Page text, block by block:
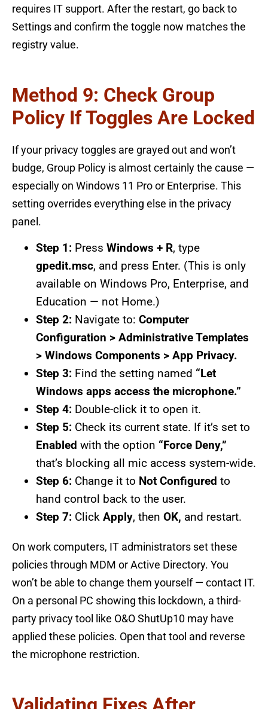
requires IT support. After the restart, go back to
Settings and confirm the toggle now matches the
registry value.
Method 9: Check Group
Policy If Toggles Are Locked
If your privacy toggles are grayed out and won’t
budge, Group Policy is almost certainly the cause —
especially on Windows 11 Pro or Enterprise. This
setting overrides everything else in the privacy
panel.
Step 1: Press Windows + R, type
gpedit.msc, and press Enter. (This is only
available on Windows Pro, Enterprise, and
Education — not Home.)
Step 2: Navigate to: Computer
Configuration > Administrative Templates
> Windows Components > App Privacy.
Step 3: Find the setting named “Let
Windows apps access the microphone.”
Step 4: Double-click it to open it.
Step 5: Check its current state. If it’s set to
Enabled with the option “Force Deny,”
that’s blocking all mic access system-wide.
Step 6: Change it to Not Configured to
hand control back to the user.
Step 7: Click Apply, then OK, and restart.
On work computers, IT administrators set these
policies through MDM or Active Directory. You
won’t be able to change them yourself — contact IT.
On a personal PC showing this lockdown, a third-
party privacy tool like O&O ShutUp10 may have
applied these policies. Open that tool and reverse
the microphone restriction.